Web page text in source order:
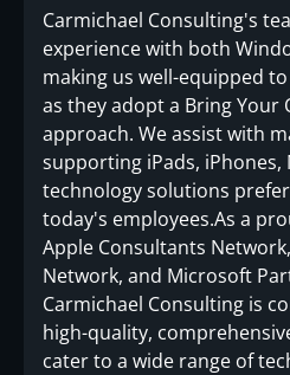
Carmichael Consulting's
experience with both
making us well-equipped
as they adopt a Bring Your
approach. We assist with
supporting iPads, iPhones,
technology solutions
today's employees.As a
Apple Consultants
Network, and Microsoft
Carmichael Consulting is
high-quality,
cater to a wide range of